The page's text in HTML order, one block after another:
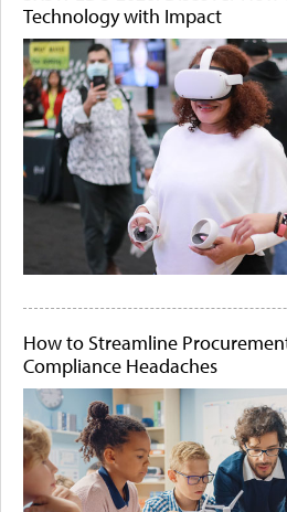
Technology with Impact
How to Streamline
Compliance Headaches